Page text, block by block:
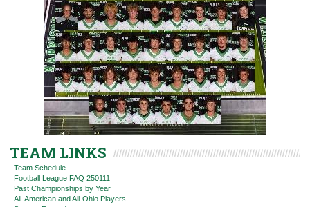
TEAM LINKS
Team Schedule
Football League FAQ 250111
Past Championships by Year
All-American and All-Ohio Players